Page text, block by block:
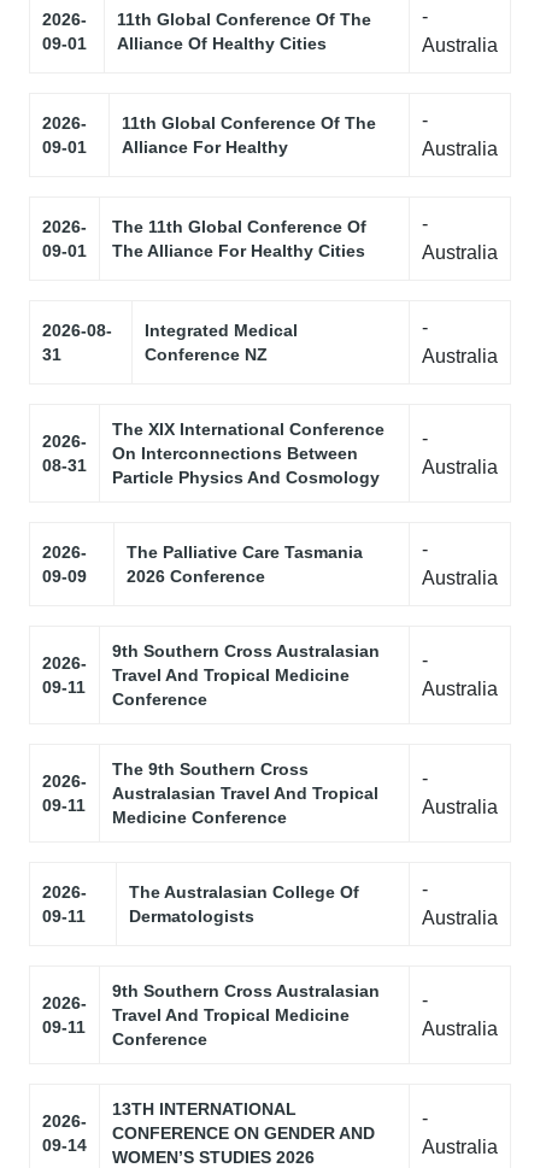
2026-
09-01
11th Global Conference Of The
Alliance Of Healthy Cities
-
Australia
2026-
09-01
11th Global Conference Of The
Alliance For Healthy
-
Australia
2026-
09-01
The 11th Global Conference Of
The Alliance For Healthy Cities
-
Australia
2026-08-
31
Integrated Medical
Conference NZ
-
Australia
2026-
08-31
The XIX International Conference
On Interconnections Between
Particle Physics And Cosmology
-
Australia
2026-
09-09
The Palliative Care Tasmania
2026 Conference
-
Australia
2026-
09-11
9th Southern Cross Australasian
Travel And Tropical Medicine
Conference
-
Australia
2026-
09-11
The 9th Southern Cross
Australasian Travel And Tropical
Medicine Conference
-
Australia
2026-
09-11
The Australasian College Of
Dermatologists
-
Australia
2026-
09-11
9th Southern Cross Australasian
Travel And Tropical Medicine
Conference
-
Australia
2026-
09-14
13TH INTERNATIONAL
CONFERENCE ON GENDER AND
WOMEN’S STUDIES 2026
-
Australia